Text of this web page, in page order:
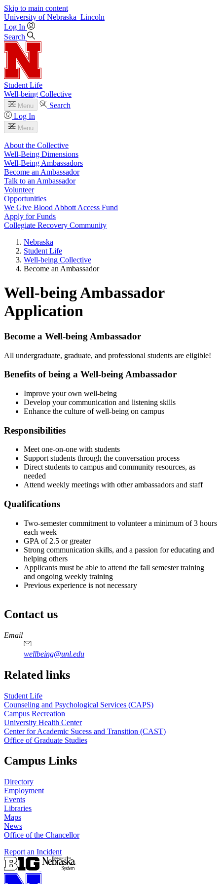
Skip to main content
University of Nebraska–Lincoln
Log In
Search
Student Life
Well-being Collective
Menu
Search
Log In
Menu
About the Collective
Well-Being Dimensions
Well-Being Ambassadors
Become an Ambassador
Talk to an Ambassador
Volunteer
Opportunities
We Give Blood Abbott Access Fund
Apply for Funds
Collegiate Recovery Community
Nebraska
Student Life
Well-being Collective
Become an Ambassador
Well-being Ambassador
Application
Become a Well-being Ambassador
All undergraduate, graduate, and professional students are eligible!
Benefits of being a Well-being Ambassador
Improve your own well-being
Develop your communication and listening skills
Enhance the culture of well-being on campus
Responsibilities
Meet one-on-one with students
Support students through the conversation process
Direct students to campus and community resources, as
needed
Attend weekly meetings with other ambassadors and staff
Qualifications
Two-semester commitment to volunteer a minimum of 3 hours
each week
GPA of 2.5 or greater
Strong communication skills, and a passion for educating and
helping others
Applicants must be able to attend the fall semester training
and ongoing weekly training
Previous experience is not necessary
Contact us
https://
www.unl.edu
Email
wellbeing@unl.edu
Related links
Student Life
Counseling and Psychological Services (CAPS)
Campus Recreation
University Health Center
Center for Academic Sucess and Transition (CAST)
Office of Graduate Studies
Campus Links
Directory
Employment
Events
Libraries
Maps
News
Office of the Chancellor
Report an Incident